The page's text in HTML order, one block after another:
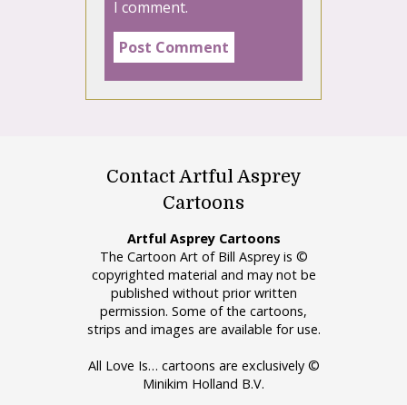
I comment.
Contact Artful Asprey
Cartoons
Artful Asprey Cartoons
The Cartoon Art of Bill Asprey is ©
copyrighted material and may not be
published without prior written
permission. Some of the cartoons,
strips and images are available for use.
All Love Is… cartoons are exclusively ©
Minikim Holland B.V.